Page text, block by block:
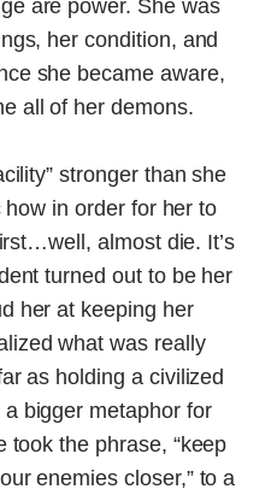
are power. She was
her condition, and
she became aware,
all of her demons.
stronger than she
how in order for her to
almost die. It’s
turned out to be her
her at keeping her
what was really
as holding a civilized
bigger metaphor for
took the phrase, “keep
enemies closer,” to a